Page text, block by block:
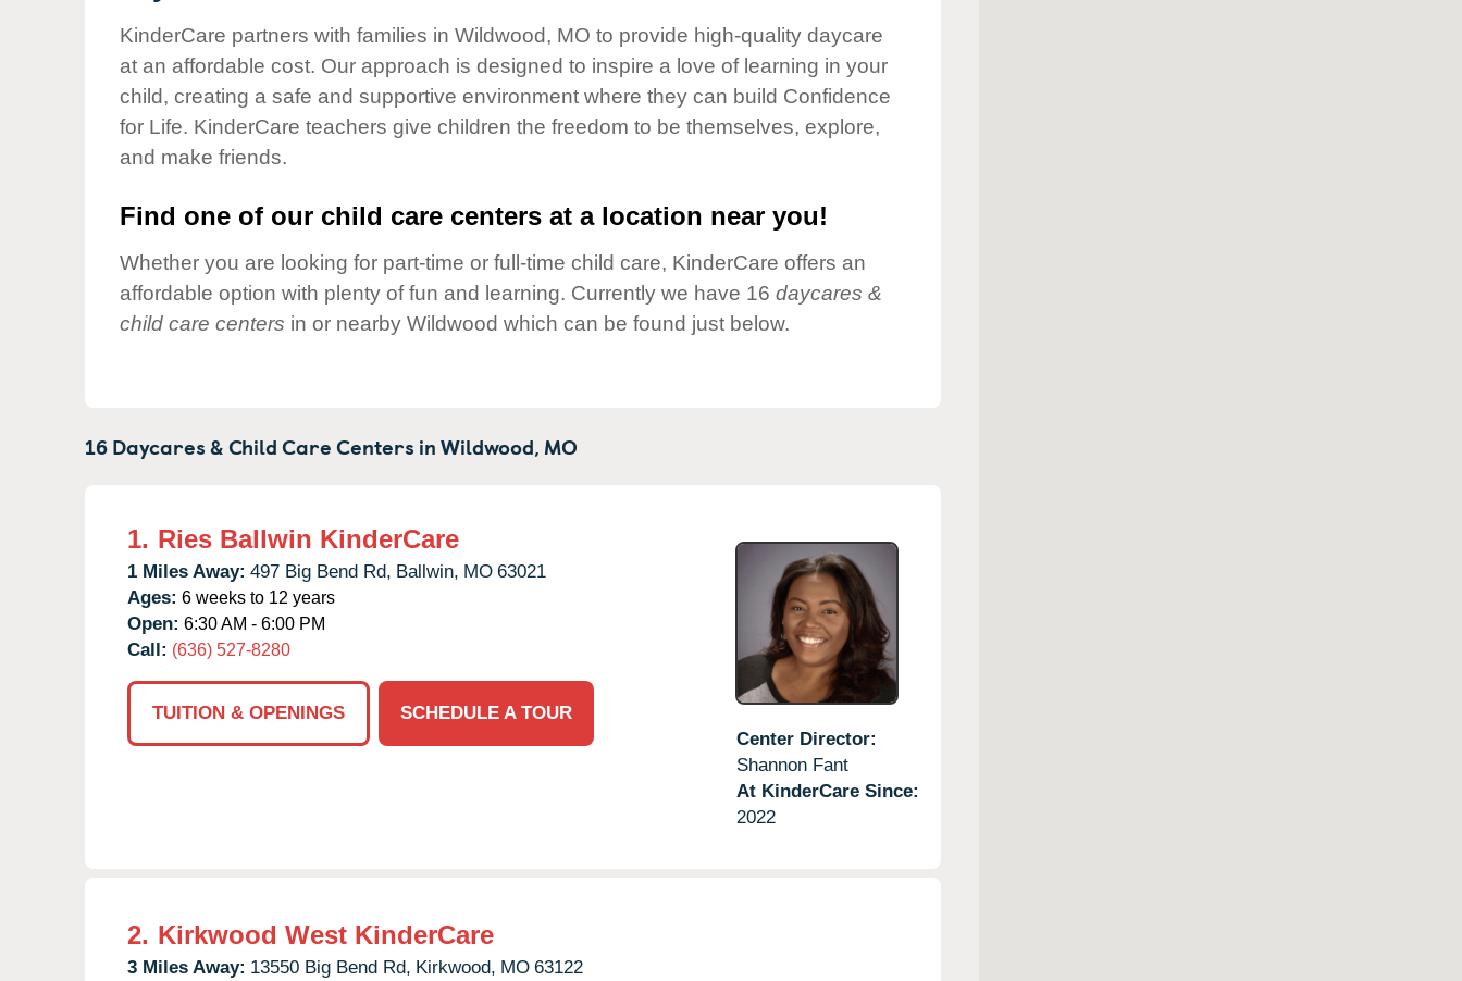
Our Values
Child Care Advocacy
Responsibility
KinderCare partners with families in Wildwood, MO to provide high-quality daycare
at an affordable cost. Our approach is designed to inspire a love of learning in your
child, creating a safe and supportive environment where they can build Confidence
for Life. KinderCare teachers give children the freedom to be themselves, explore,
and make friends.
Find one of our child care centers at a location near you!
Whether you are looking for part-time or full-time child care, KinderCare offers an
affordable option with plenty of fun and learning. Currently we have 16 daycares &
child care centers in or nearby Wildwood which can be found just below.
16 Daycares & Child Care Centers inWildwood, MO
1. Ries Ballwin KinderCare
1 Miles Away: 497 Big Bend Rd, Ballwin, MO 63021
Ages: 6 weeks to 12 years
Open: 6:30 AM - 6:00 PM
Call: (636) 527-8280
TUITION & OPENINGS
SCHEDULE A TOUR
Center Director:
Shannon Fant
At KinderCare Since:
2022
2. Kirkwood West KinderCare
3 Miles Away: 13550 Big Bend Rd, Kirkwood, MO 63122